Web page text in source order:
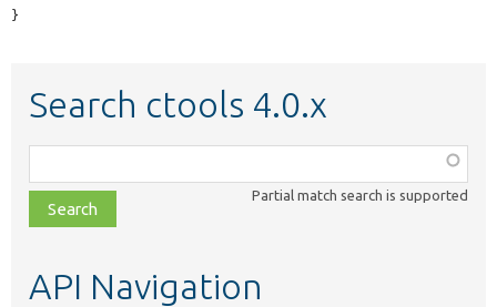
}
Search ctools 4.0.x
class,
file,
topic,
Partial match search is supported
API Navigation